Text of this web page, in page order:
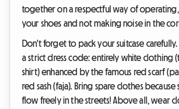
together on a respectful way of operating,
your shoes and not making noise in the
Don't forget to pack your suitcase
a strict dress code: entirely white clothing
shirt) enhanced by the famous red scarf
red sash (faja). Bring spare clothes
flow freely in the streets! Above all, wear